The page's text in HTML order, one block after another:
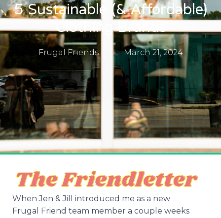
5 Sustainable (& Affordable)
Clothing Brands
Frugal Friends March 21, 2024
When Jen & Jill introduced me as a new
Frugal Friend team member a couple weeks